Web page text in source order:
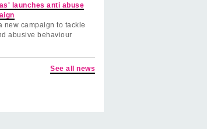
launches anti abuse
new campaign to tackle
abusive behaviour
See all news